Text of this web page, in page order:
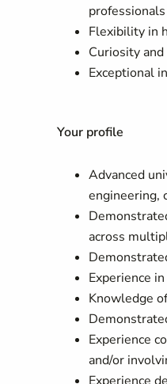
Flexibility in
Curiosity
Exceptional
Your profile
Advanced
engineering,
across
Experience
Knowledge
Experience
and/or